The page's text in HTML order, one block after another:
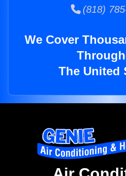
(818)
We Cover
The United